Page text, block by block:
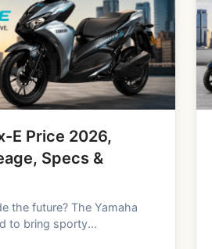
E Price 2026,
Specs &
the future? The Yamaha
to bring sporty...